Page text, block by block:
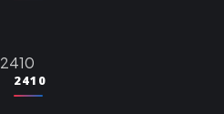
2410
2410